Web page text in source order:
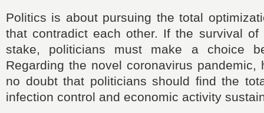
Politics is about pursuing the total
that contradict each other. If the survival
stake, politicians must make a choice
Regarding the novel coronavirus pandemic,
no doubt that politicians should find the
infection control and economic activity